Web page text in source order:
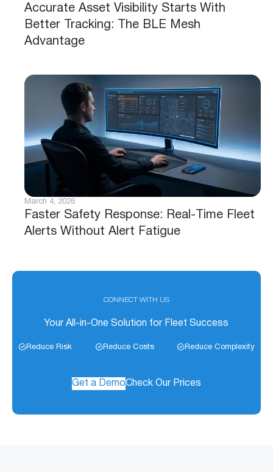
Accurate Asset Visibility Starts With
Better Tracking: The BLE Mesh
Advantage
Faster Safety Response: Real-Time Fleet
Alerts Without Alert Fatigue
March 4, 2026
CONNECT WITH US
Your All-in-One Solution for Fleet Success
Reduce Risk Reduce Costs Reduce Complexity
Get a DemoCheck Our Prices